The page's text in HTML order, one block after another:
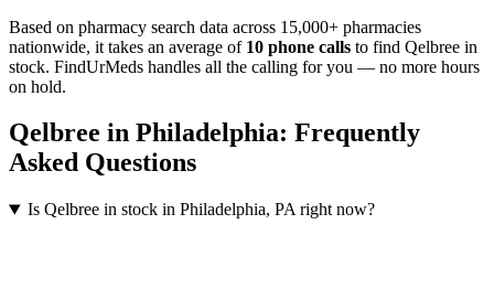
Based on pharmacy search data across 15,000+ pharmacies
nationwide, it takes an average of 10 phone calls to find Qelbree in
stock. FindUrMeds handles all the calling for you — no more hours
on hold.
Qelbree in Philadelphia: Frequently
Asked Questions
Is Qelbree in stock in Philadelphia, PA right now?